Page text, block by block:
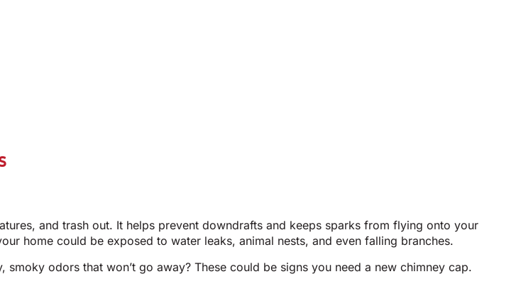
and trash out. It helps prevent downdrafts and keeps sparks from flying onto your
home could be exposed to water leaks, animal nests, and even falling branches.
odors that won’t go away? These could be signs you need a new chimney cap.